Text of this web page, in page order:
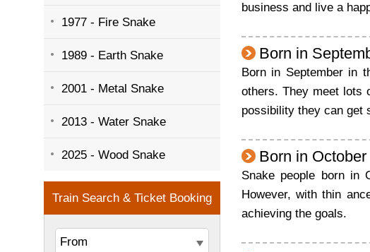
1977 - Fire Snake
1989 - Earth Snake
2001 - Metal Snake
2013 - Water Snake
2025 - Wood Snake
business and live a
Born in
Born in September in
others. They meet lots
possibility they can get
Born in October
Snake people born in
However, with thin
achieving the goals.